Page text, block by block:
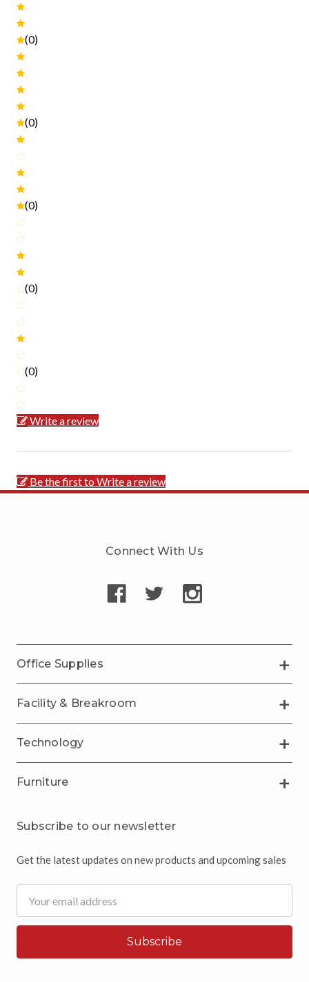
(0)
(0)
(0)
(0)
(0)
Write a review
Be the first to Write a review
Connect With Us
Office Supplies
Facility & Breakroom
Technology
Furniture
Subscribe to our newsletter
Get the latest updates on new products and upcoming sales
Address